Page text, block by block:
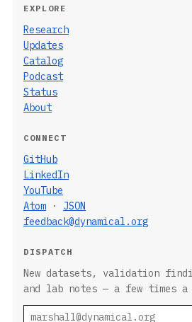
EXPLORE
Research
Updates
Catalog
Podcast
Status
About
CONNECT
GitHub
LinkedIn
YouTube
Atom · JSON
feedback@dynamical.org
DISPATCH
New datasets, validation
and lab notes — a few times a
Email